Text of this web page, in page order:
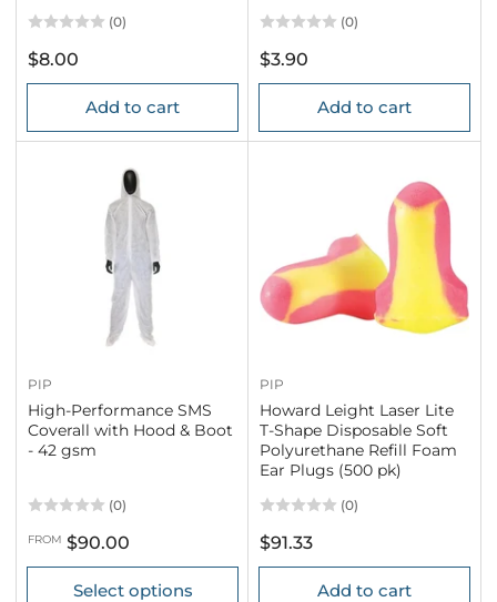
(0)
Regular
price
$8.00
Add to cart
(0)
Regular
price
$3.90
Add to cart
PIP
High-Performance SMS
Coverall with Hood & Boot
- 42 gsm
(0)
Regular
price
FROM $90.00
Select options
PIP
Howard Leight Laser Lite
T-Shape Disposable Soft
Polyurethane Refill Foam
Ear Plugs (500 pk)
(0)
Regular
price
$91.33
Add to cart